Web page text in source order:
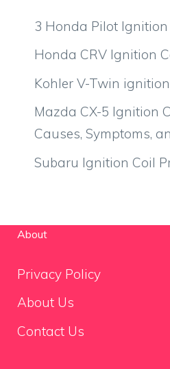
3 Honda Pilot
Honda CRV Ignition
Kohler V-Twin
Mazda CX-5 Ignition
Causes, Symptoms,
Subaru Ignition Coil
About
Privacy Policy
About Us
Contact Us